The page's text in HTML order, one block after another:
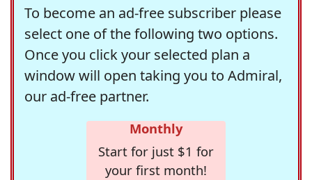
To become an ad-free subscriber please
select one of the following two options.
Once you click your selected plan a
window will open taking you to Admiral,
our ad-free partner.
Monthly
Start for just $1 for
your first month!